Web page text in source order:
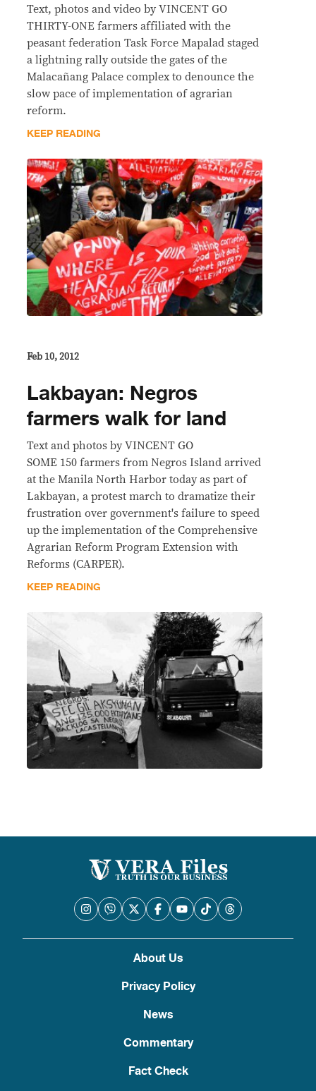
Text, photos and video by VINCENT GO
THIRTY-ONE farmers affiliated with the
peasant federation Task Force Mapalad staged
a lightning rally outside the gates of the
Malacañang Palace complex to denounce the
slow pace of implementation of agrarian
reform.
KEEP READING
Feb 10, 2012
Lakbayan: Negros
farmers walk for land
Text and photos by VINCENT GO
SOME 150 farmers from Negros Island arrived
at the Manila North Harbor today as part of
Lakbayan, a protest march to dramatize their
frustration over government's failure to speed
up the implementation of the Comprehensive
Agrarian Reform Program Extension with
Reforms (CARPER).
KEEP READING
About Us
Privacy Policy
News
Commentary
Fact Check